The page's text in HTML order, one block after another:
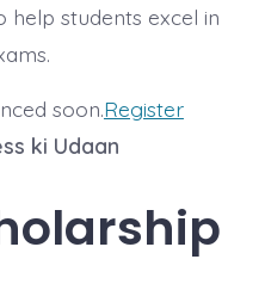
students excel in
soon.Register
ki Udaan